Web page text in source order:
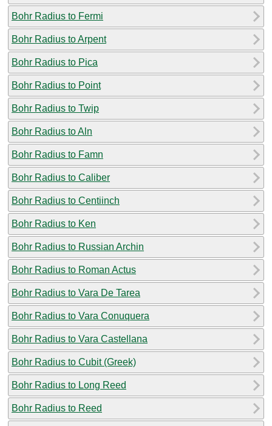
Bohr Radius to Fermi
Bohr Radius to Arpent
Bohr Radius to Pica
Bohr Radius to Point
Bohr Radius to Twip
Bohr Radius to Aln
Bohr Radius to Famn
Bohr Radius to Caliber
Bohr Radius to Centiinch
Bohr Radius to Ken
Bohr Radius to Russian Archin
Bohr Radius to Roman Actus
Bohr Radius to Vara De Tarea
Bohr Radius to Vara Conuquera
Bohr Radius to Vara Castellana
Bohr Radius to Cubit (Greek)
Bohr Radius to Long Reed
Bohr Radius to Reed